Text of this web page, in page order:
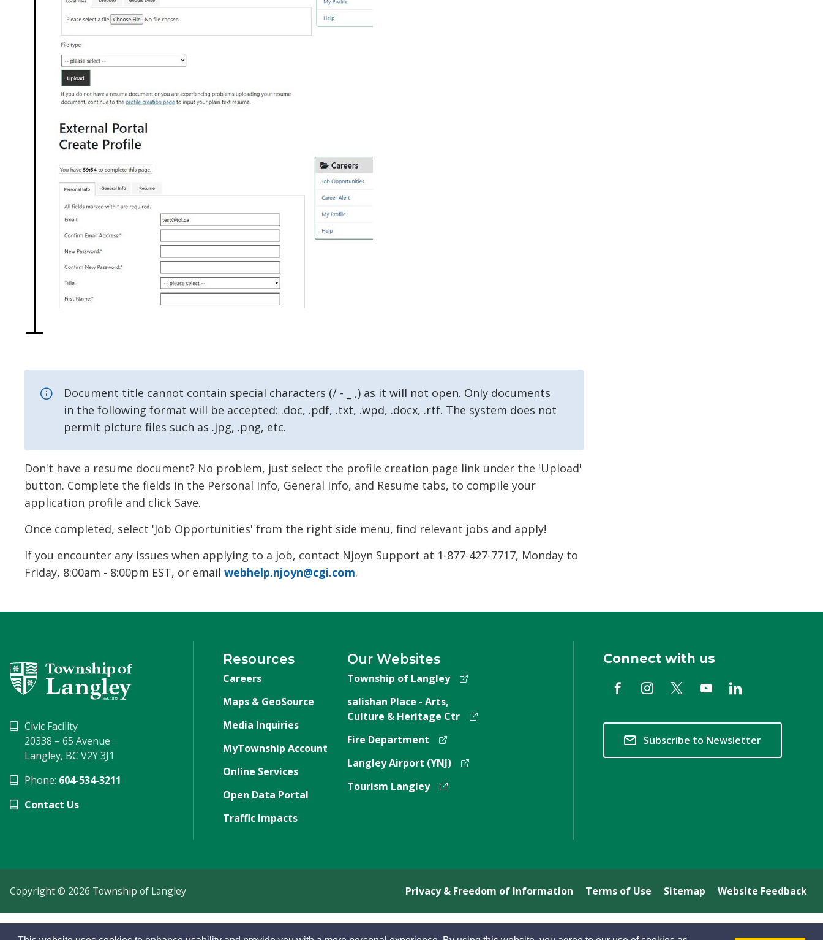
Document title cannot contain special characters (/ - _ ,) as it will not open. Only documents
in the following format will be accepted: .doc, .pdf, .txt, .wpd, .docx, .rtf. The system does not
permit picture files such as .jpg, .png, etc.
Don't have a resume document? No problem, just select the profile creation page link under the 'Upload'
button. Complete the fields in the Personal Info, General Info, and Resume tabs, to compile your
application profile and click Save.
Once completed, select 'Job Opportunities' from the right side menu, find relevant jobs and apply!
If you encounter any issues when applying to a job, contact Njoyn Support at 1-877-427-7717, Monday to
Friday, 8:00am - 8:00pm EST, or emailwebhelp.njoyn@cgi.com.
Civic Facility
20338 – 65 Avenue
Langley, BC V2Y 3J1
Phone: 604-534-3211
Contact Us
Resources
Careers
Maps & GeoSource
Media Inquiries
MyTownship Account
Online Services
Open Data Portal
Traffic Impacts
Our Websites
Township of Langley
salishan Place - Arts,
Culture & Heritage Ctr
Fire Department
Langley Airport (YNJ)
Tourism Langley
Connect with us
Subscribe to Newsletter
Copyright © 2026 Township of Langley Privacy & Freedom of Information Terms of Use Sitemap Website Feedback